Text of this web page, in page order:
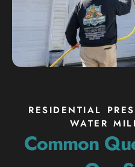
RESIDENTIAL
WATER
Common